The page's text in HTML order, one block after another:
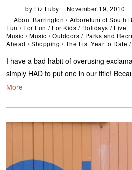
by Liz Luby
November 19, 2010
About Barrington / Arboretum of South
Fun / For Fun / For Kids / Holidays / Live
Music / Music / Outdoors / Parks and
Ahead / Shopping / The List Year to Date /
I have a bad habit of overusing
simply HAD to put one in our title!
More